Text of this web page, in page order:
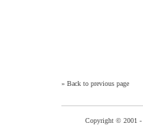
» Back to previous page
Copyright © 2001 -